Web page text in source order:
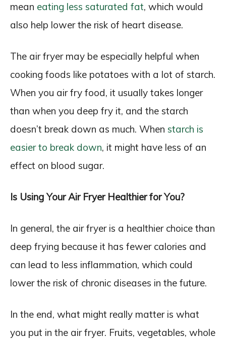
mean eating less saturated fat, which would
also help lower the risk of heart disease.
The air fryer may be especially helpful when
cooking foods like potatoes with a lot of starch.
When you air fry food, it usually takes longer
than when you deep fry it, and the starch
doesn’t break down as much. When starch is
easier to break down, it might have less of an
effect on blood sugar.
Is Using Your Air Fryer Healthier for You?
In general, the air fryer is a healthier choice than
deep frying because it has fewer calories and
can lead to less inflammation, which could
lower the risk of chronic diseases in the future.
In the end, what might really matter is what
you put in the air fryer. Fruits, vegetables, whole